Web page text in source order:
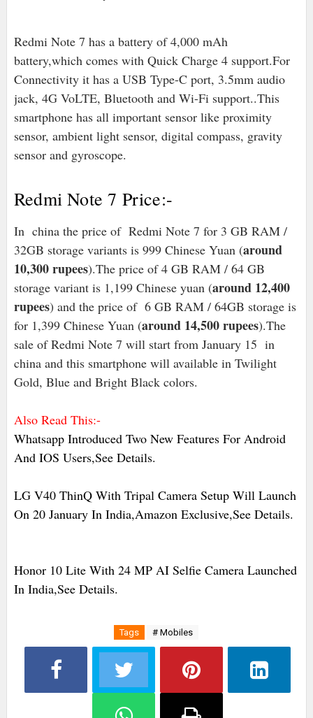
Redmi Note 7 has a battery of 4,000 mAh
battery,which comes with Quick Charge 4 support.For
Connectivity it has a USB Type-C port, 3.5mm audio
jack, 4G VoLTE, Bluetooth and Wi-Fi support..This
smartphone has all important sensor like proximity
sensor, ambient light sensor, digital compass, gravity
sensor and gyroscope.
Redmi Note 7 Price:-
In china the price of Redmi Note 7 for 3 GB RAM /
32GB storage variants is 999 Chinese Yuan (around
10,300 rupees).The price of 4 GB RAM / 64 GB
storage variant is 1,199 Chinese yuan (around 12,400
rupees) and the price of 6 GB RAM / 64GB storage is
for 1,399 Chinese Yuan (around 14,500 rupees).The
sale of Redmi Note 7 will start from January 15 in
china and this smartphone will available in Twilight
Gold, Blue and Bright Black colors.
Also Read This:-
Whatsapp Introduced Two New Features For Android
And IOS Users,See Details.
LG V40 ThinQ With Tripal Camera Setup Will Launch
On 20 January In India,Amazon Exclusive,See Details.
Honor 10 Lite With 24 MP AI Selfie Camera Launched
In India,See Details.
Tags # Mobiles